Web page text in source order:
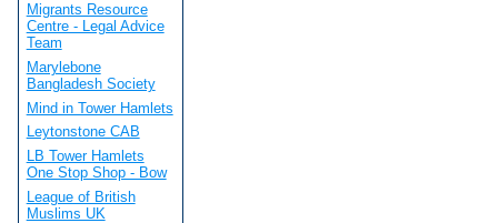
Migrants Resource
Centre - Legal Advice
Team
Marylebone
Bangladesh Society
Mind in Tower Hamlets
Leytonstone CAB
LB Tower Hamlets
One Stop Shop - Bow
League of British
Muslims UK